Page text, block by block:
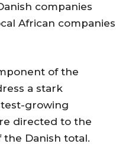
companies
African companies
of the
a stark
growing
directed to the
the Danish total.